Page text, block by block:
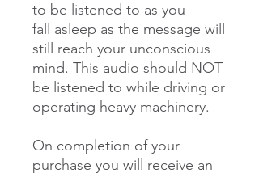
to be listened to as you
fall asleep as the message will
still reach your unconscious
mind. This audio should NOT
be listened to while driving or
operating heavy machinery.
On completion of your
purchase you will receive an